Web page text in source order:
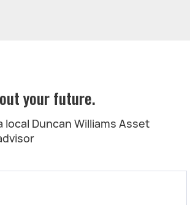
your future.
local Duncan Williams Asset